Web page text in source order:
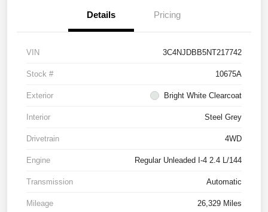
Details Pricing
VIN 3C4NJDBB5NT217742
Stock # 10675A
Exterior Bright White Clearcoat
Interior Steel Grey
Drivetrain 4WD
Engine Regular Unleaded I-4 2.4 L/144
Transmission Automatic
Mileage 26,329 Miles